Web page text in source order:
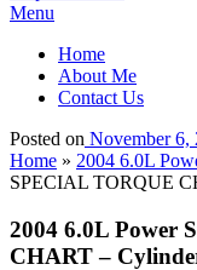
Menu
Home
About Me
Contact Us
Posted on November 6,
Home » 2004 6.0L
SPECIAL TORQUE
2004 6.0L Power
CHART –